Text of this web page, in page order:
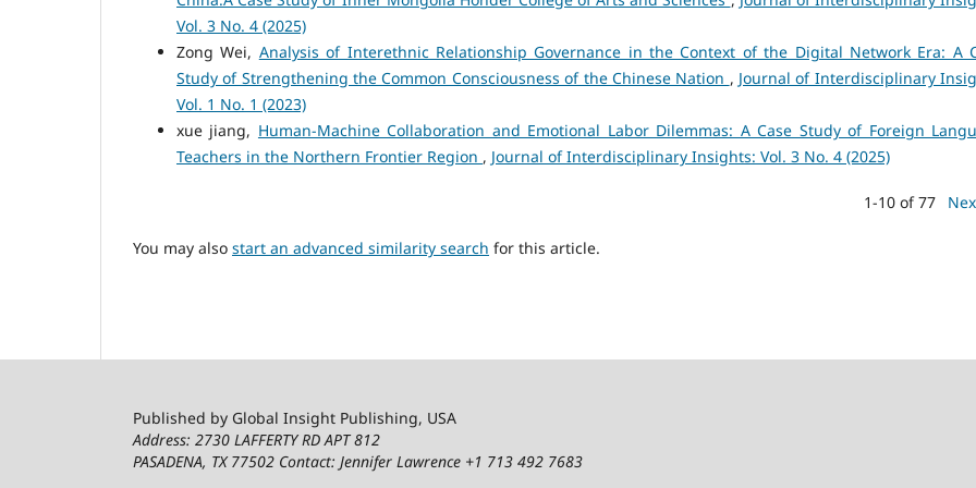
Vol. 3 No. 4 (2025)
Zong Wei, Analysis of Interethnic Relationship Governance in the Context of the Digital Network Era: A
Study of Strengthening the Common Consciousness of the Chinese Nation , Journal of Interdisciplinary
Vol. 1 No. 1 (2023)
xue jiang, Human-Machine Collaboration and Emotional Labor Dilemmas: A Case Study of Foreign
Teachers in the Northern Frontier Region , Journal of Interdisciplinary Insights: Vol. 3 No. 4 (2025)
1-10 of 77
You may also start an advanced similarity search for this article.
Published by Global Insight Publishing, USA
Address: 2730 LAFFERTY RD APT 812
PASADENA, TX 77502 Contact: Jennifer Lawrence +1 713 492 7683